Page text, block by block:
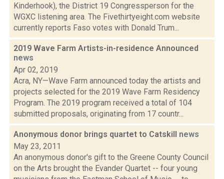
Kinderhook), the District 19 Congressperson for the
WGXC listening area. The Fivethirtyeight.com website
currently reports Faso votes with Donald Trum...
2019 Wave Farm Artists-in-residence Announced
news
Apr 02, 2019
Acra, NY—Wave Farm announced today the artists and
projects selected for the 2019 Wave Farm Residency
Program. The 2019 program received a total of 104
submitted proposals, originating from 17 countr...
Anonymous donor brings quartet to Catskill news
May 23, 2011
An anonymous donor's gift to the Greene County Council
on the Arts brought the Evander Quartet -- four young